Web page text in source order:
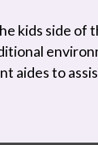
kids side of
aides to